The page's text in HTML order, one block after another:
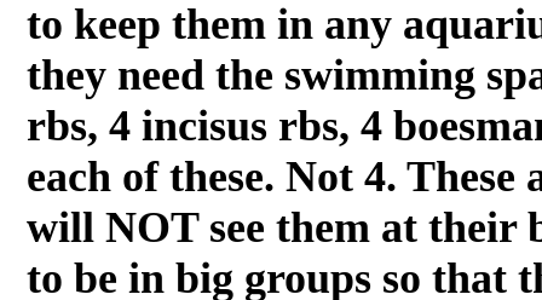
to keep them in any
they need the swimming
rbs, 4 incisus rbs, 4
each of these. Not 4.
will NOT see them at their
to be in big groups so that